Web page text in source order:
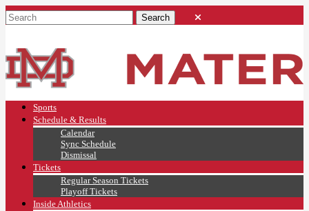
Sports
Schedule & Results
Calendar
Sync Schedule
Dismissal
Tickets
Regular Season Tickets
Playoff Tickets
Inside Athletics